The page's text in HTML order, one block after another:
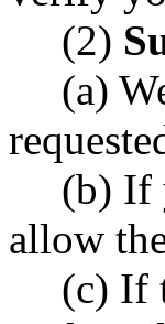
(2)
(a)
(b) If
allow
(c) If